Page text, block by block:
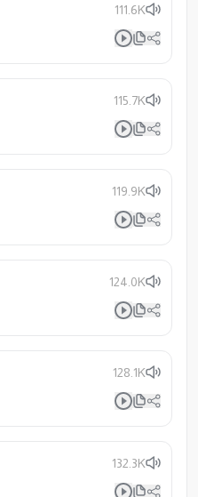
111.6K
115.7K
119.9K
124.0K
128.1K
132.3K